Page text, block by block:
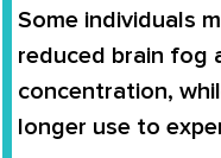
Some individuals
reduced brain fog
concentration,
longer use to